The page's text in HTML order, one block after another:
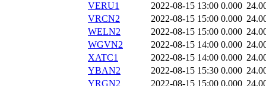
VERU1
2022-08-15 13:00 0.000
VRCN2
2022-08-15 15:00 0.000
WELN2
2022-08-15 15:00 0.000
WGVN2
2022-08-15 14:00 0.000
XATC1
2022-08-15 14:00 0.000
YBAN2
2022-08-15 15:30 0.000
YRGN2
2022-08-15 15:00 0.000